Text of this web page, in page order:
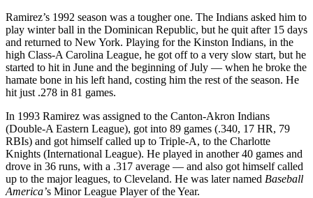
Ramirez’s 1992 season was a tougher one. The Indians asked him to
play winter ball in the Dominican Republic, but he quit after 15 days
and returned to New York. Playing for the Kinston Indians, in the
high Class-A Carolina League, he got off to a very slow start, but he
started to hit in June and the beginning of July — when he broke the
hamate bone in his left hand, costing him the rest of the season. He
hit just .278 in 81 games.
In 1993 Ramirez was assigned to the Canton-Akron Indians
(Double-A Eastern League), got into 89 games (.340, 17 HR, 79
RBIs) and got himself called up to Triple-A, to the Charlotte
Knights (International League). He played in another 40 games and
drove in 36 runs, with a .317 average — and also got himself called
up to the major leagues, to Cleveland. He was later named Baseball
America’s Minor League Player of the Year.